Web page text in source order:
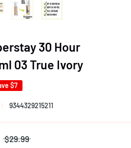
30 Hour
03 True Ivory
$7
9344329215211
$29.99